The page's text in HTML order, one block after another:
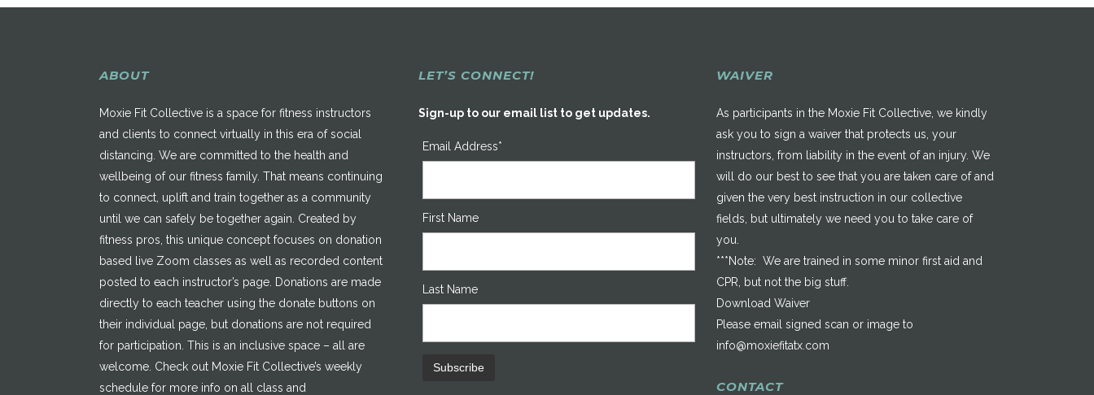
ABOUT
Moxie Fit Collective is a space for fitness instructors
and clients to connect virtually in this era of social
distancing. We are committed to the health and
wellbeing of our fitness family. That means continuing
to connect, uplift and train together as a community
until we can safely be together again. Created by
fitness pros, this unique concept focuses on donation
based live Zoom classes as well as recorded content
posted to each instructor’s page. Donations are made
directly to each teacher using the donate buttons on
their individual page, but donations are not required
for participation. This is an inclusive space – all are
welcome. Check out Moxie Fit Collective’s weekly
schedule for more info on all class and
LET’S CONNECT!
Sign-up to our email list to get updates.
Email Address*
First Name
Last Name
WAIVER
As participants in the Moxie Fit Collective, we kindly
ask you to sign a waiver that protects us, your
instructors, from liability in the event of an injury. We
will do our best to see that you are taken care of and
given the very best instruction in our collective
fields, but ultimately we need you to take care of
you.
***Note: We are trained in some minor first aid and
CPR, but not the big stuff.
Download Waiver
Please email signed scan or image to
info@moxiefitatx.com
CONTACT